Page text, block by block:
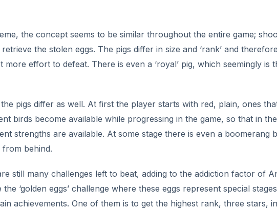
the concept seems to be similar throughout the entire game;
the stolen eggs. The pigs differ in size and ‘rank’ and
effort to defeat. There is even a ‘royal’ pig, which seemingly is
pigs differ as well. At first the player starts with red, plain, ones
birds become available while progressing in the game, so that in
strengths are available. At some stage there is even a boomerang
from behind.
still many challenges left to beat, adding to the addiction factor of
‘golden eggs’ challenge where these eggs represent special
achievements. One of them is to get the highest rank, three stars,